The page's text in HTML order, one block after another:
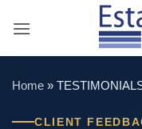
Home »
CLIENT